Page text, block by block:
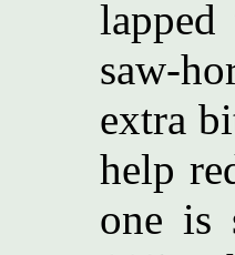
saw-
extra
help
one is